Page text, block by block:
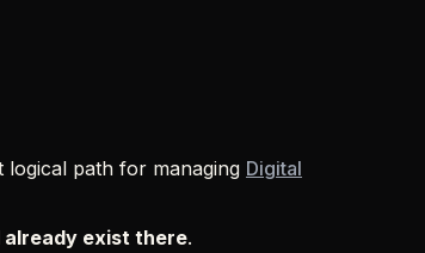
logical path for managing Digital
already exist there.